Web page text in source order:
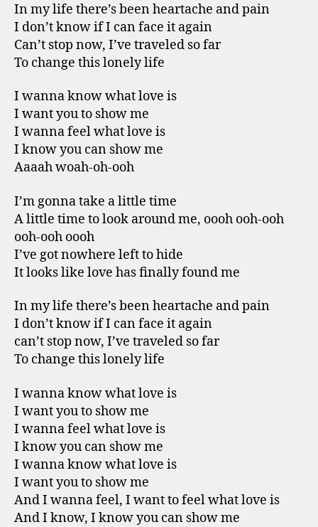
In my life there’s been heartache and pain
I don’t know if I can face it again
Can’t stop now, I’ve traveled so far
To change this lonely life
I wanna know what love is
I want you to show me
I wanna feel what love is
I know you can show me
Aaaah woah-oh-ooh
I’m gonna take a little time
A little time to look around me, oooh ooh-ooh
ooh-ooh oooh
I’ve got nowhere left to hide
It looks like love has finally found me
In my life there’s been heartache and pain
I don’t know if I can face it again
can’t stop now, I’ve traveled so far
To change this lonely life
I wanna know what love is
I want you to show me
I wanna feel what love is
I know you can show me
I wanna know what love is
I want you to show me
And I wanna feel, I want to feel what love is
And I know, I know you can show me